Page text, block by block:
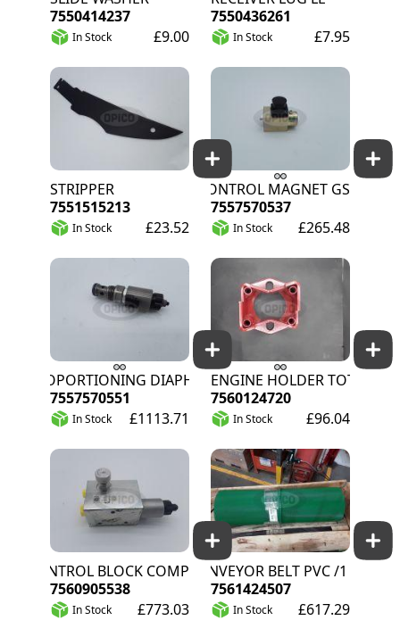
7550414237
In Stock £9.00
7550436261
In Stock £7.95
STRIPPER
7551515213
In Stock £23.52
CONTROL MAGNET GS
7557570537
In Stock £265.48
PROPORTIONING DIAPHRAGM
7557570551
In Stock £1113.71
ENGINE HOLDER TOT
7560124720
In Stock £96.04
CONTROL BLOCK COMPONENTS
7560905538
In Stock £773.03
CONVEYOR BELT PVC /1 WEDGE/
7561424507
In Stock £617.29